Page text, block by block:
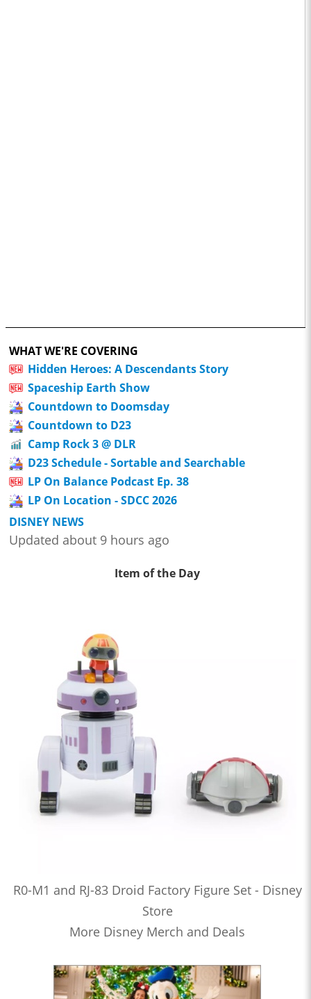
WHAT WE'RE COVERING
Hidden Heroes: A Descendants Story
Spaceship Earth Show
Countdown to Doomsday
Countdown to D23
Camp Rock 3 @ DLR
D23 Schedule - Sortable and Searchable
LP On Balance Podcast Ep. 38
LP On Location - SDCC 2026
DISNEY NEWS
Updated about 9 hours ago
Item of the Day
R0-M1 and RJ-83 Droid Factory Figure Set - Disney
Store
More Disney Merch and Deals